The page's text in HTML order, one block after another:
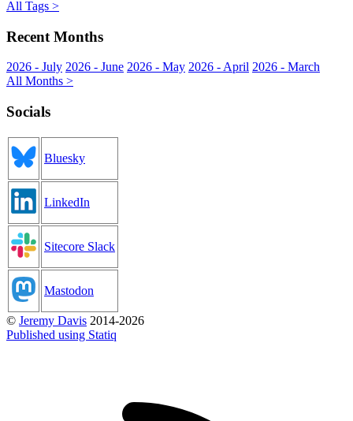
All Tags >
Recent Months
2026 - July 2026 - June 2026 - May 2026 - April 2026 - March
All Months >
Socials
Bluesky
LinkedIn
Sitecore Slack
Mastodon
© Jeremy Davis 2014-2026
Published using Statiq